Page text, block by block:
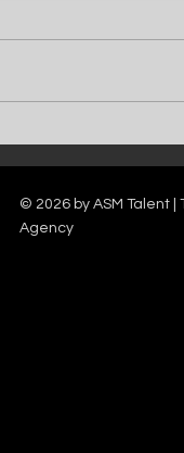
Kelle Bryan
new show will
12pm.
© 2026 by ASM Talent |
Agency